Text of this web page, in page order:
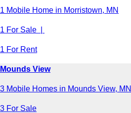
1 Mobile Home in Morristown, MN
1 For Sale |
1 For Rent
Mounds View
3 Mobile Homes in Mounds View, MN
3 For Sale